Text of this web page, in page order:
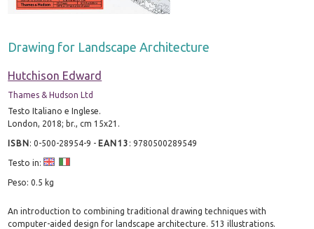
Drawing for Landscape Architecture
Hutchison Edward
Thames & Hudson Ltd
Testo Italiano e Inglese.
London, 2018; br., cm 15x21.
ISBN:0-500-28954-9 - EAN13 :9780500289549
Testo in:
Peso: 0.5 kg
An introduction to combining traditional drawing techniques with
computer-aided design for landscape architecture. 513 illustrations.